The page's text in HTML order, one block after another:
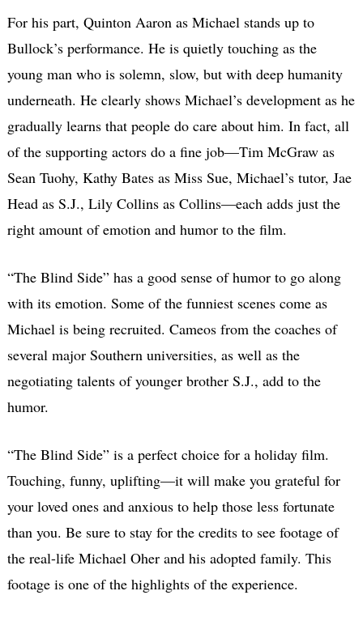
For his part, Quinton Aaron as Michael stands up to
Bullock’s performance. He is quietly touching as the
young man who is solemn, slow, but with deep humanity
underneath. He clearly shows Michael’s development as he
gradually learns that people do care about him. In fact, all
of the supporting actors do a fine job—Tim McGraw as
Sean Tuohy, Kathy Bates as Miss Sue, Michael’s tutor, Jae
Head as S.J., Lily Collins as Collins—each adds just the
right amount of emotion and humor to the film.
“The Blind Side” has a good sense of humor to go along
with its emotion. Some of the funniest scenes come as
Michael is being recruited. Cameos from the coaches of
several major Southern universities, as well as the
negotiating talents of younger brother S.J., add to the
humor.
“The Blind Side” is a perfect choice for a holiday film.
Touching, funny, uplifting—it will make you grateful for
your loved ones and anxious to help those less fortunate
than you. Be sure to stay for the credits to see footage of
the real-life Michael Oher and his adopted family. This
footage is one of the highlights of the experience.